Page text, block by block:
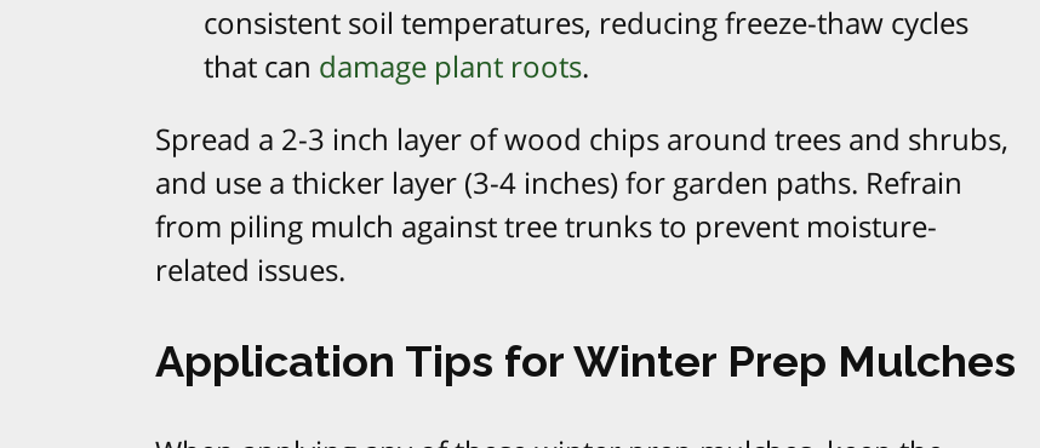
consistent soil temperatures, reducing freeze-thaw cycles
that can damage plant roots.
Spread a 2-3 inch layer of wood chips around trees and shrubs,
and use a thicker layer (3-4 inches) for garden paths. Refrain
from piling mulch against tree trunks to prevent moisture-
related issues.
Application Tips for Winter Prep Mulches